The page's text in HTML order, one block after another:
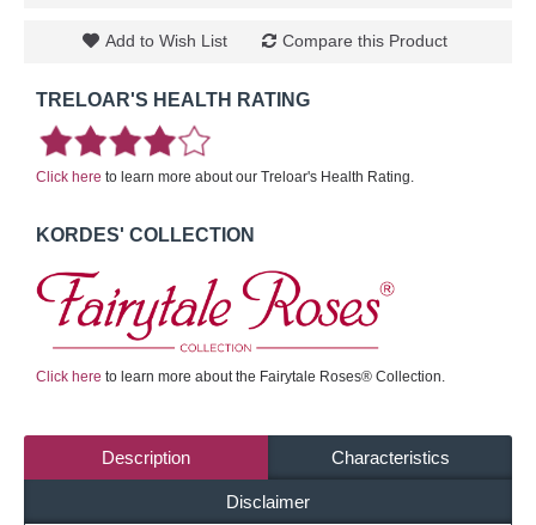
Add to Wish List Compare this Product
TRELOAR'S HEALTH RATING
Click here to learn more about our Treloar's Health Rating.
KORDES' COLLECTION
Click here to learn more about the Fairytale Roses® Collection.
Description Characteristics
Disclaimer